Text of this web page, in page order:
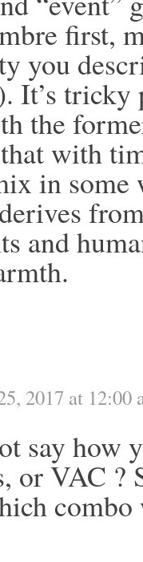
first,
you
It’s tricky
the
with
in
and
2017 at 12:00
say how
or VAC
combo